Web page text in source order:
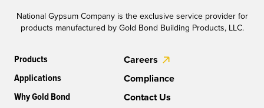
National Gypsum Company is the exclusive service provider for
products manufactured by Gold Bond Building Products, LLC.
Products
Applications
Why Gold Bond
Careers
Compliance
Contact Us